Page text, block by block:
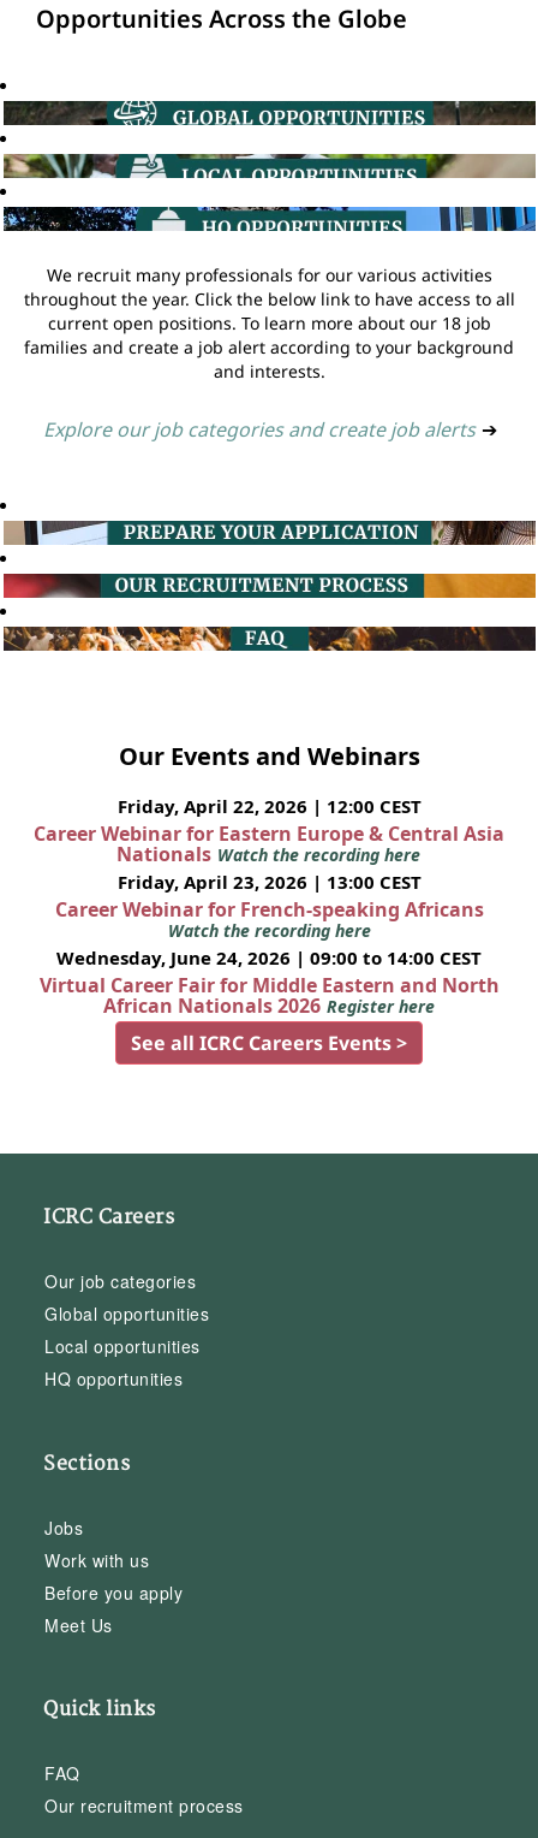
Opportunities Across the Globe
We recruit many professionals for our various activities
throughout the year. Click the below link to have access to all
current open positions. To learn more about our 18 job
families and create a job alert according to your background
and interests.
Explore our job categories and create job alerts ➔
Our Events and Webinars
Friday, April 22, 2026 | 12:00 CEST
Career Webinar for Eastern Europe & Central Asia
Nationals Watch the recording here
Friday, April 23, 2026 | 13:00 CEST
Career Webinar for French-speaking Africans
Watch the recording here
Wednesday, June 24, 2026 | 09:00 to 14:00 CEST
Virtual Career Fair for Middle Eastern and North
African Nationals 2026 Register here
See all ICRC Careers Events >
ICRC Careers
Our job categories
Global opportunities
Local opportunities
HQ opportunities
Sections
Jobs
Work with us
Before you apply
Meet Us
Quick links
FAQ
Our recruitment process